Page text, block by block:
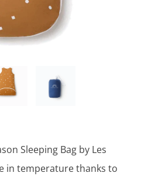
Sleeping Bag by Les
in temperature thanks to